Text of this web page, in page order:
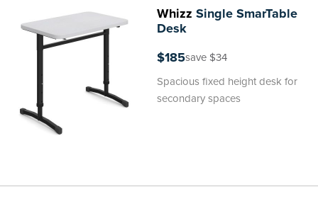
Whizz Single SmarTable
Desk
$185save $34
Spacious fixed height desk for
secondary spaces